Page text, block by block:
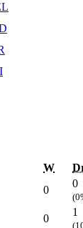
W
0
0
0
1